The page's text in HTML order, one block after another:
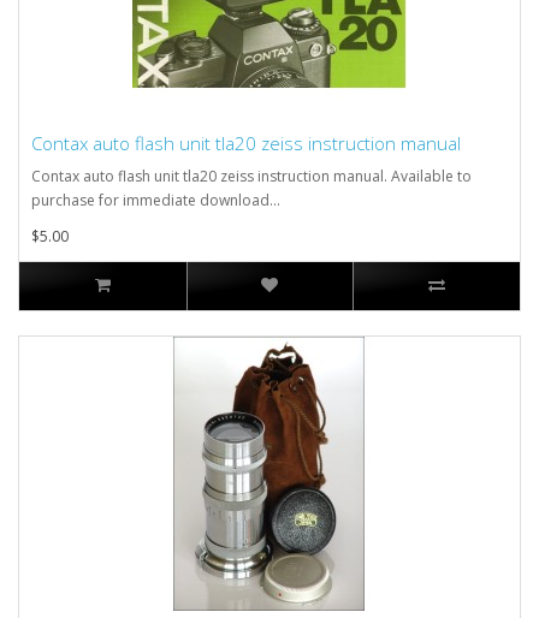
Contax auto flash unit tla20 zeiss instruction manual
Contax auto flash unit tla20 zeiss instruction manual. Available to
purchase for immediate download...
$5.00